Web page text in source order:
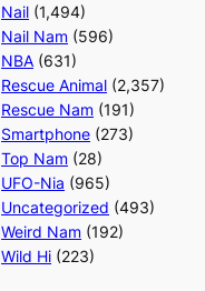
Nail (1,494)
Nail Nam (596)
NBA (631)
Rescue Animal (2,357)
Rescue Nam (191)
Smartphone (273)
Top Nam (28)
UFO-Nia (965)
Uncategorized (493)
Weird Nam (192)
Wild Hi (223)